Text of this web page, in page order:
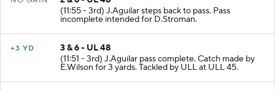
2 & 6 - UL 48
(11:55 - 3rd) J.Aguilar steps back to pass. Pass
incomplete intended for D.Stroman.
3 & 6 - UL 48
(11:51 - 3rd) J.Aguilar pass complete. Catch made by
E.Wilson for 3 yards. Tackled by ULL at ULL 45.